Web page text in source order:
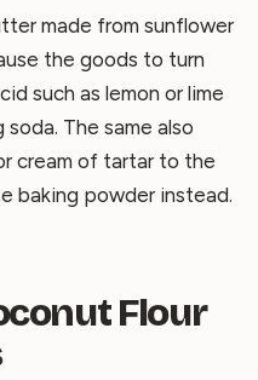
made from sunflower
the goods to turn
such as lemon or lime
The same also
cream of tartar to the
baking powder instead.
Flour